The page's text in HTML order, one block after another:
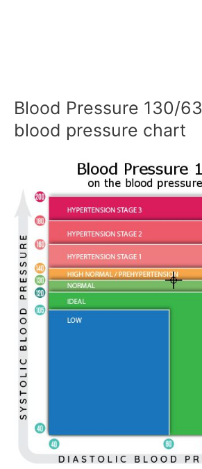
Blood Pressure 130/
blood pressure chart